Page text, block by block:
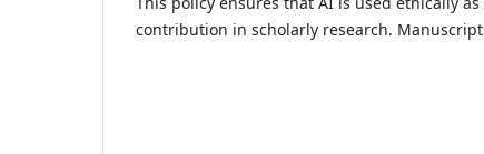
contribution in scholarly research.